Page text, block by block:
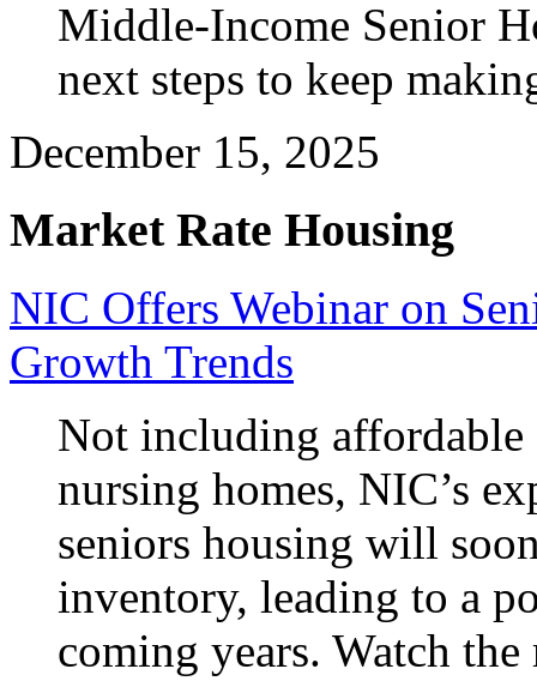
Middle-Income Senior
next steps to keep
December 15, 2025
Market Rate Housing
NIC Offers Webinar on
Growth Trends
Not including affordable
nursing homes, NIC’s
seniors housing will
inventory, leading to a
coming years. Watch